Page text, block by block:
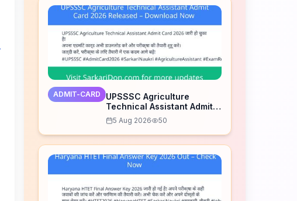
ADMIT-CARD
UPSSSC Agriculture
Technical Assistant Admit
Card 2026 Released –
Download Now
5 Aug 2026 50